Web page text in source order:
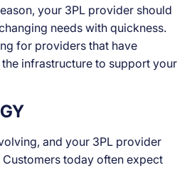
your 3PL provider should
needs with quickness.
for providers that have
infrastructure to support your
and your 3PL provider
today often expect